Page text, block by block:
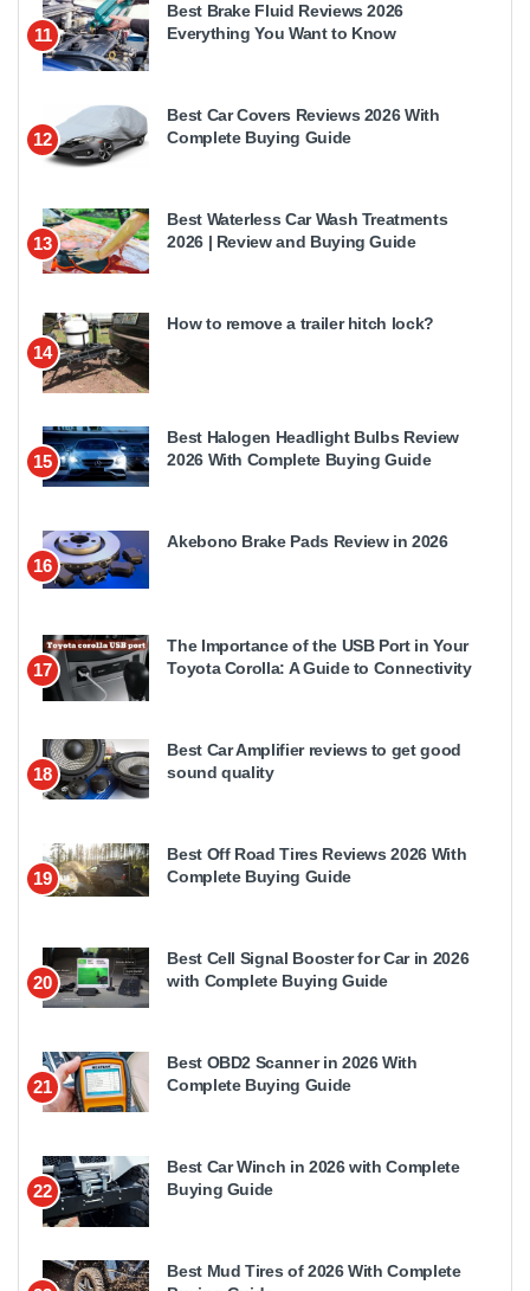
11
Best Brake Fluid Reviews 2026
Everything You Want to Know
12
Best Car Covers Reviews 2026 With
Complete Buying Guide
13
Best Waterless Car Wash Treatments
2026 | Review and Buying Guide
14
How to remove a trailer hitch lock?
15
Best Halogen Headlight Bulbs Review
2026 With Complete Buying Guide
16
Akebono Brake Pads Review in 2026
17
The Importance of the USB Port in Your
Toyota Corolla: A Guide to Connectivity
18
Best Car Amplifier reviews to get good
sound quality
19
Best Off Road Tires Reviews 2026 With
Complete Buying Guide
20
Best Cell Signal Booster for Car in 2026
with Complete Buying Guide
21
Best OBD2 Scanner in 2026 With
Complete Buying Guide
22
Best Car Winch in 2026 with Complete
Buying Guide
Best Mud Tires of 2026 With Complete